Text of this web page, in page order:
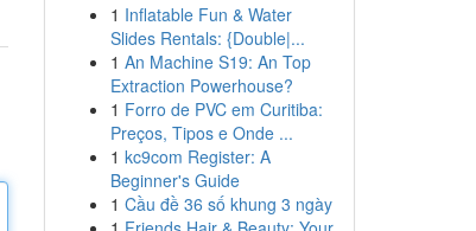
1 Inflatable Fun & Water
Slides Rentals: {Double|...
1 An Machine S19: An Top
Extraction Powerhouse?
1 Forro de PVC em Curitiba:
Preços, Tipos e Onde ...
1 kc9com Register: A
Beginner's Guide
1 Cầu đề 36 số khung 3 ngày